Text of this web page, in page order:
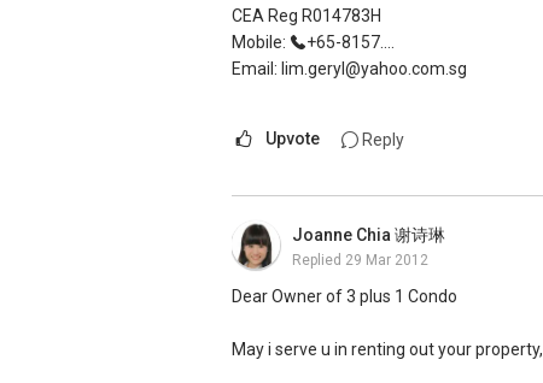
CEA Reg R014783H
Mobile:
+65-8157....
Email: lim.geryl@yahoo.com.sg
Upvote Reply
Joanne Chia 谢诗琳
Replied 29 Mar 2012
Dear Owner of 3 plus 1 Condo
May i serve u in renting out your property,